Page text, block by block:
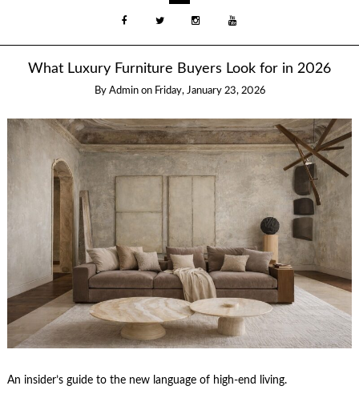
What Luxury Furniture Buyers Look for in 2026
By Admin on Friday, January 23, 2026
An insider’s guide to the new language of high-end living.